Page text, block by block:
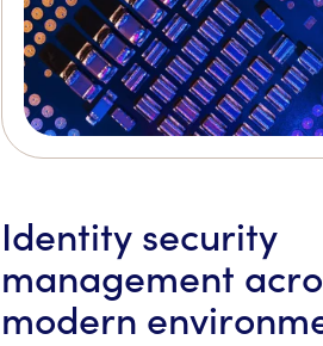
Identity security
management
modern